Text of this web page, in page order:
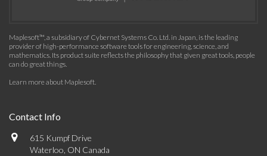
Maplesoft™, a subsidiary of Cybernet Systems Co. Ltd. in Japan, is the leading
provider of high-performance software tools for engineering, science, and
mathematics. Its product suite reflects the philosophy that given great tools, people
can do great things.
Learn more about Maplesoft.
Contact Info
615 Kumpf Drive
Waterloo, ON Canada